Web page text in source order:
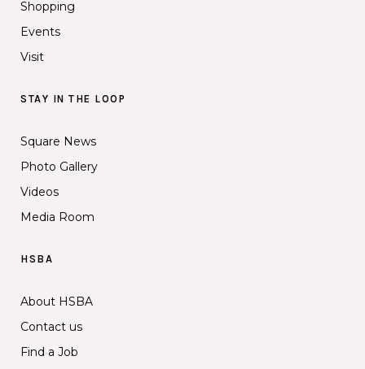
Shopping
Events
Visit
STAY IN THE LOOP
Square News
Photo Gallery
Videos
Media Room
HSBA
About HSBA
Contact us
Find a Job